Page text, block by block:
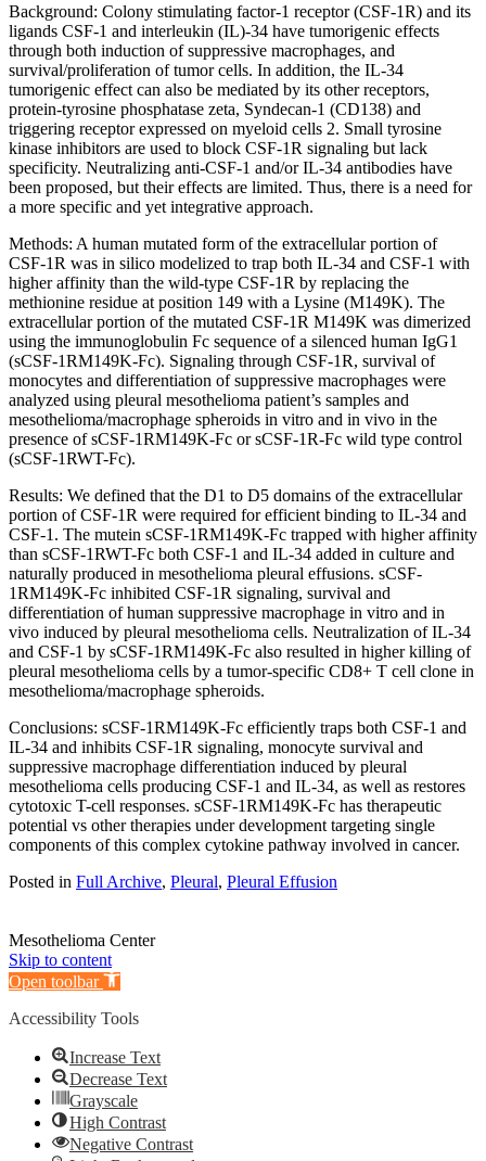
Background: Colony stimulating factor-1 receptor (CSF-1R) and its
ligands CSF-1 and interleukin (IL)-34 have tumorigenic effects
through both induction of suppressive macrophages, and
survival/proliferation of tumor cells. In addition, the IL-34
tumorigenic effect can also be mediated by its other receptors,
protein-tyrosine phosphatase zeta, Syndecan-1 (CD138) and
triggering receptor expressed on myeloid cells 2. Small tyrosine
kinase inhibitors are used to block CSF-1R signaling but lack
specificity. Neutralizing anti-CSF-1 and/or IL-34 antibodies have
been proposed, but their effects are limited. Thus, there is a need for
a more specific and yet integrative approach.
Methods: A human mutated form of the extracellular portion of
CSF-1R was in silico modelized to trap both IL-34 and CSF-1 with
higher affinity than the wild-type CSF-1R by replacing the
methionine residue at position 149 with a Lysine (M149K). The
extracellular portion of the mutated CSF-1R M149K was dimerized
using the immunoglobulin Fc sequence of a silenced human IgG1
(sCSF-1RM149K-Fc). Signaling through CSF-1R, survival of
monocytes and differentiation of suppressive macrophages were
analyzed using pleural mesothelioma patient’s samples and
mesothelioma/macrophage spheroids in vitro and in vivo in the
presence of sCSF-1RM149K-Fc or sCSF-1R-Fc wild type control
(sCSF-1RWT-Fc).
Results: We defined that the D1 to D5 domains of the extracellular
portion of CSF-1R were required for efficient binding to IL-34 and
CSF-1. The mutein sCSF-1RM149K-Fc trapped with higher affinity
than sCSF-1RWT-Fc both CSF-1 and IL-34 added in culture and
naturally produced in mesothelioma pleural effusions. sCSF-
1RM149K-Fc inhibited CSF-1R signaling, survival and
differentiation of human suppressive macrophage in vitro and in
vivo induced by pleural mesothelioma cells. Neutralization of IL-34
and CSF-1 by sCSF-1RM149K-Fc also resulted in higher killing of
pleural mesothelioma cells by a tumor-specific CD8+ T cell clone in
mesothelioma/macrophage spheroids.
Conclusions: sCSF-1RM149K-Fc efficiently traps both CSF-1 and
IL-34 and inhibits CSF-1R signaling, monocyte survival and
suppressive macrophage differentiation induced by pleural
mesothelioma cells producing CSF-1 and IL-34, as well as restores
cytotoxic T-cell responses. sCSF-1RM149K-Fc has therapeutic
potential vs other therapies under development targeting single
components of this complex cytokine pathway involved in cancer.
Posted in Full Archive, Pleural, Pleural Effusion
Mesothelioma Center
Skip to content
Open toolbar
Accessibility Tools
Increase Text
Decrease Text
Grayscale
High Contrast
Negative Contrast